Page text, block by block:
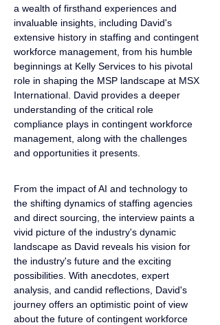
a wealth of firsthand experiences and
invaluable insights, including David's
extensive history in staffing and contingent
workforce management, from his humble
beginnings at Kelly Services to his pivotal
role in shaping the MSP landscape at MSX
International. David provides a deeper
understanding of the critical role
compliance plays in contingent workforce
management, along with the challenges
and opportunities it presents.
From the impact of AI and technology to
the shifting dynamics of staffing agencies
and direct sourcing, the interview paints a
vivid picture of the industry's dynamic
landscape as David reveals his vision for
the industry's future and the exciting
possibilities. With anecdotes, expert
analysis, and candid reflections, David's
journey offers an optimistic point of view
about the future of contingent workforce